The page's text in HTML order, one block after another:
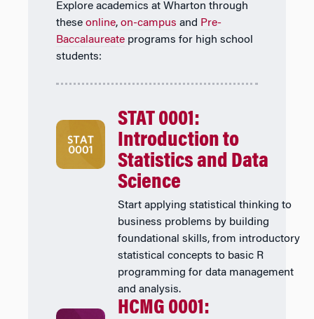
Explore academics at Wharton through
these online, on-campus and Pre-
Baccalaureate programs for high school
students:
STAT 0001:
Introduction to
Statistics and Data
Science
Start applying statistical thinking to
business problems by building
foundational skills, from introductory
statistical concepts to basic R
programming for data management
and analysis.
HCMG 0001: